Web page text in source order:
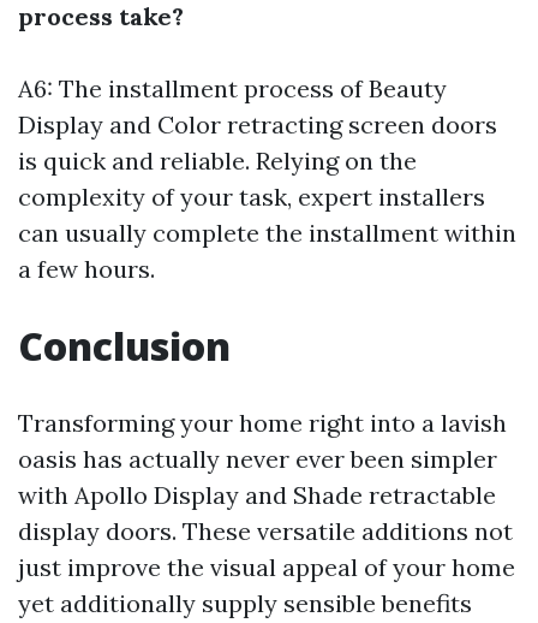
process take?
A6: The installment process of Beauty
Display and Color retracting screen doors
is quick and reliable. Relying on the
complexity of your task, expert installers
can usually complete the installment within
a few hours.
Conclusion
Transforming your home right into a lavish
oasis has actually never ever been simpler
with Apollo Display and Shade retractable
display doors. These versatile additions not
just improve the visual appeal of your home
yet additionally supply sensible benefits